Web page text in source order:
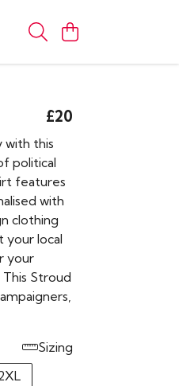
£20
with this
political
features
with
clothing
your local
your
Stroud
Sizing